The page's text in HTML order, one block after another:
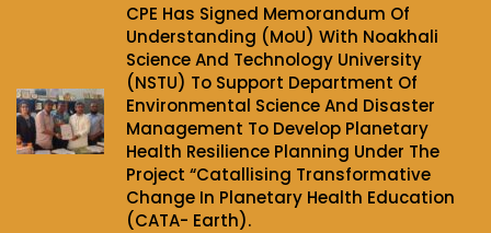
CPE Has Signed Memorandum Of
Understanding (MoU) With Noakhali
Science And Technology University
(NSTU) To Support Department Of
Environmental Science And Disaster
Management To Develop Planetary
Health Resilience Planning Under The
Project‌ “Catallising Transformative
Change In Planetary Health Education
(CATA- Earth).